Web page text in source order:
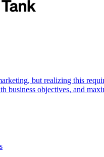
but realizing this
business objectives, and